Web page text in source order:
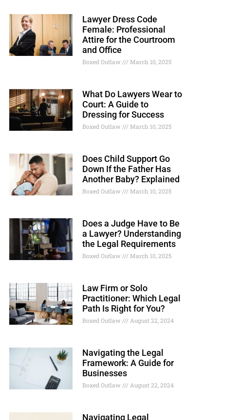
Lawyer Dress Code
Female: Professional
Attire for the Courtroom
and Office
Boxed Outlaw March 10, 2025
What Do Lawyers Wear to
Court: A Guide to
Dressing for Success
Boxed Outlaw March 10, 2025
Does Child Support Go
Down If the Father Has
Another Baby? Explained
Boxed Outlaw March 10, 2025
Does a Judge Have to Be
a Lawyer? Understanding
the Legal Requirements
Boxed Outlaw March 10, 2025
Law Firm or Solo
Practitioner: Which Legal
Path Is Right for You?
Boxed Outlaw August 22, 2024
Navigating the Legal
Framework: A Guide for
Businesses
Boxed Outlaw August 22, 2024
Navigating Legal